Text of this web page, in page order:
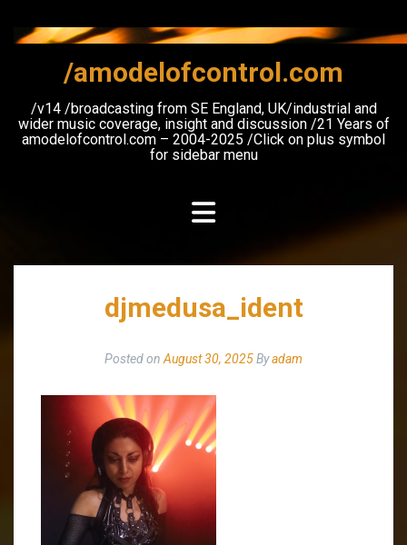
content
/amodelofcontrol.com
/v14 /broadcasting from SE England, UK/industrial and
wider music coverage, insight and discussion /21 Years of
amodelofcontrol.com – 2004-2025 /Click on plus symbol
for sidebar menu
djmedusa_ident
Posted on August 30, 2025Byadam